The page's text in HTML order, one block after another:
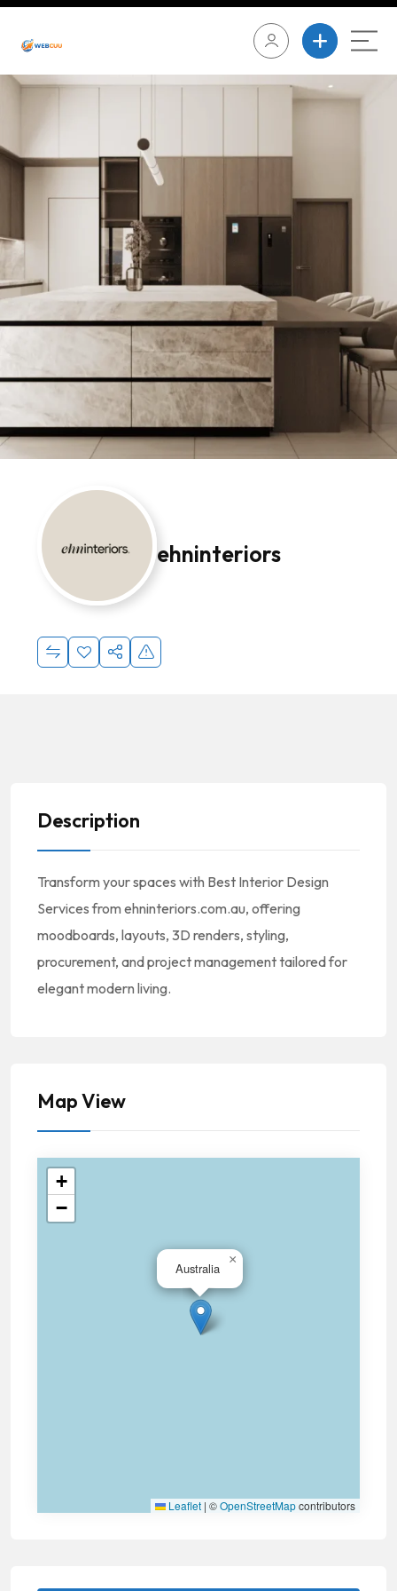
ehninteriors
Description
Transform your spaces with Best Interior Design
Services from ehninteriors.com.au, offering
moodboards, layouts, 3D renders, styling,
procurement, and project management tailored for
elegant modern living.
Map View
Australia
×
+
−
Leaflet | ©OpenStreetMapcontributors